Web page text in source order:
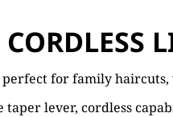
perfect for family
lever, cordless